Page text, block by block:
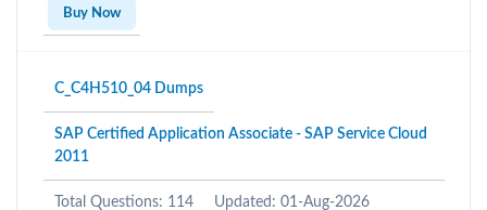
Buy Now
C_C4H510_04 Dumps
SAP Certified Application Associate - SAP Service Cloud
2011
Total Questions: 114 Updated: 01-Aug-2026